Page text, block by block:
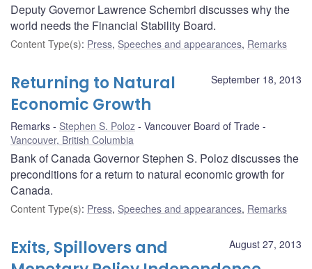
Deputy Governor Lawrence Schembri discusses why the
world needs the Financial Stability Board.
Content Type(s): Press, Speeches and appearances, Remarks
September 18, 2013
Returning to Natural
Economic Growth
Remarks Stephen S. Poloz
Vancouver Board of Trade
Vancouver, British Columbia
Bank of Canada Governor Stephen S. Poloz discusses the
preconditions for a return to natural economic growth for
Canada.
Content Type(s): Press, Speeches and appearances, Remarks
August 27, 2013
Exits, Spillovers and